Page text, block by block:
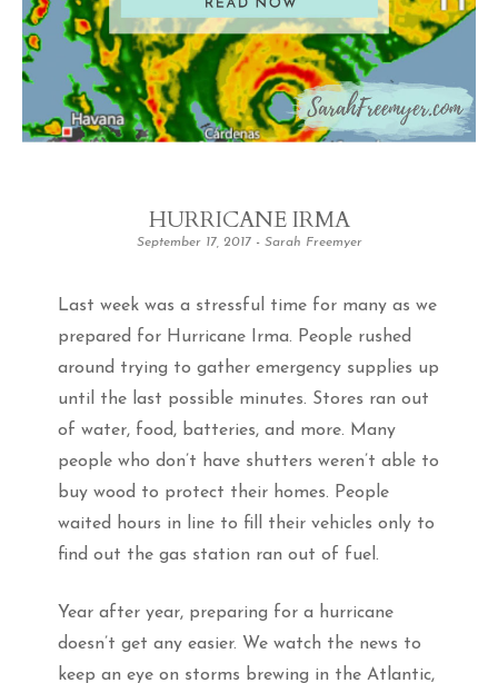
HURRICANE IRMA
September 17, 2017- Sarah Freemyer
Last week was a stressful time for many as we
prepared for Hurricane Irma. People rushed
around trying to gather emergency supplies up
until the last possible minutes. Stores ran out
of water, food, batteries, and more. Many
people who don’t have shutters weren’t able to
buy wood to protect their homes. People
waited hours in line to fill their vehicles only to
find out the gas station ran out of fuel.
Year after year, preparing for a hurricane
doesn’t get any easier. We watch the news to
keep an eye on storms brewing in the Atlantic,